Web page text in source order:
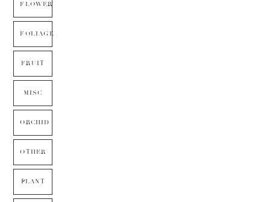
FLOWER
FOLIAGE
FRUIT
MISC
ORCHID
OTHER
PLANT